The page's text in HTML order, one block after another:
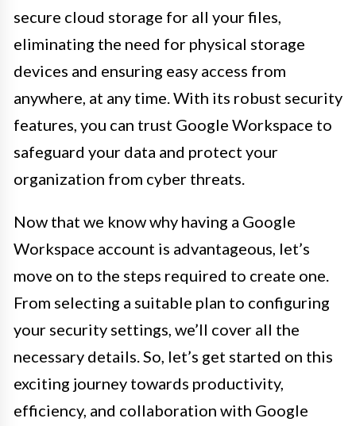
secure cloud storage for all your files,
eliminating the need for physical storage
devices and ensuring easy access from
anywhere, at any time. With its robust security
features, you can trust Google Workspace to
safeguard your data and protect your
organization from cyber threats.
Now that we know why having a Google
Workspace account is advantageous, let’s
move on to the steps required to create one.
From selecting a suitable plan to configuring
your security settings, we’ll cover all the
necessary details. So, let’s get started on this
exciting journey towards productivity,
efficiency, and collaboration with Google